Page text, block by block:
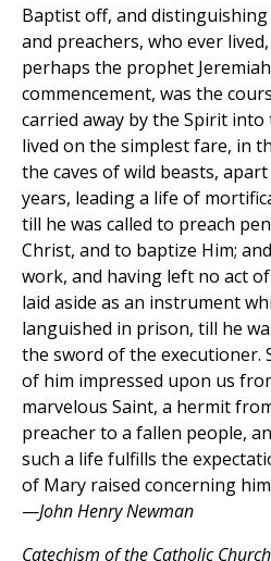
Baptist off, and
and preachers, who ever
perhaps the prophet
commencement, was the
carried away by the Spirit
lived on the simplest fare, in
the caves of wild beasts,
years, leading a life of
till he was called to preach
Christ, and to baptize Him;
work, and having left no act
laid aside as an instrument
languished in prison, till he
the sword of the executioner.
of him impressed upon us
marvelous Saint, a hermit
preacher to a fallen people,
such a life fulfills the
of Mary raised concerning
—John Henry Newman
Catechism of the Catholic